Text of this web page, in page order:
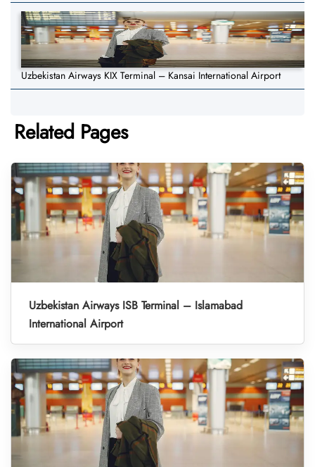
Uzbekistan Airways KIX Terminal – Kansai International Airport
Related Pages
Uzbekistan Airways ISB Terminal – Islamabad
International Airport